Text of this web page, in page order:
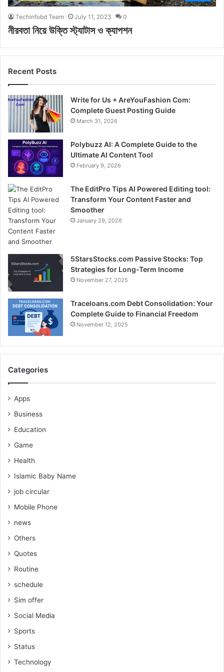
Techinfobd Team July 11, 2023 0
নীরবতা নিয়ে উক্তি স্ট্যাটাস ও ক্যাপশন
Recent Posts
Write for Us + AreYouFashion Com:
Complete Guest Posting Guide
March 31, 2026
Polybuzz AI: A Complete Guide to the
Ultimate AI Content Tool
February 9, 2026
The EditPro Tips AI Powered Editing tool:
Transform Your Content Faster and
Smoother
January 29, 2026
5StarsStocks.com Passive Stocks: Top
Strategies for Long-Term Income
November 27, 2025
Traceloans.com Debt Consolidation: Your
Complete Guide to Financial Freedom
November 12, 2025
Categories
Apps
Business
Education
Game
Health
Islamic Baby Name
job circular
Mobile Phone
news
Others
Quotes
Routine
schedule
Sim offer
Social Media
Sports
Status
Technology